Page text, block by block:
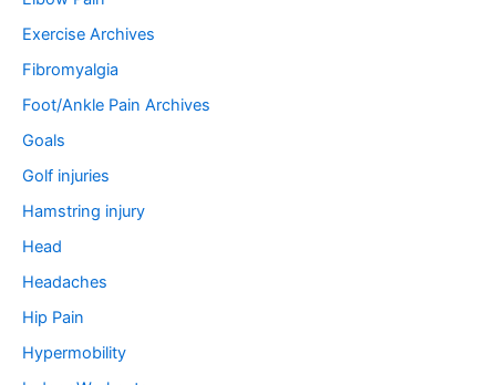
Exercise Archives
Fibromyalgia
Foot/Ankle Pain Archives
Goals
Golf injuries
Hamstring injury
Head
Headaches
Hip Pain
Hypermobility